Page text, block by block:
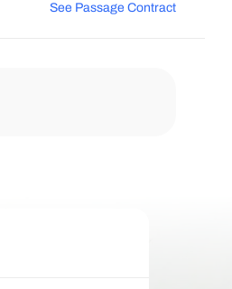
See Passage Contract